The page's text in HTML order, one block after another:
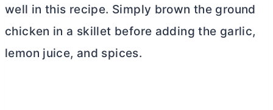
well in this recipe. Simply brown the ground
chicken in a skillet before adding the garlic,
lemon juice, and spices.